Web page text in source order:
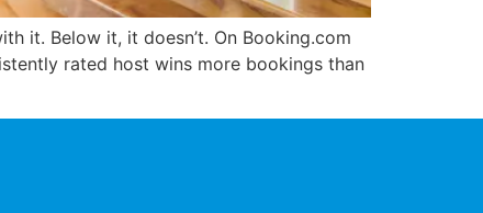
it. Below it, it doesn’t. On Booking.com
rated host wins more bookings than